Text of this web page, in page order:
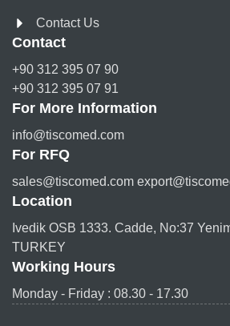
Contact Us
Contact
+90 312 395 07 90
+90 312 395 07 91
For More Information
info@tiscomed.com
For RFQ
sales@tiscomed.com
Location
Ivedik OSB 1333. Cadde, No:37
TURKEY
Working Hours
Monday - Friday : 08.30 - 17.30